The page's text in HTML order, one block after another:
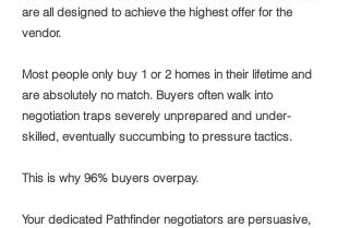
are all designed to achieve the highest offer for the
vendor.
Most people only buy 1 or 2 homes in their lifetime and
are absolutely no match. Buyers often walk into
negotiation traps severely unprepared and under-
skilled, eventually succumbing to pressure tactics.
This is why 96% buyers overpay.
Your dedicated Pathfinder negotiators are persuasive,